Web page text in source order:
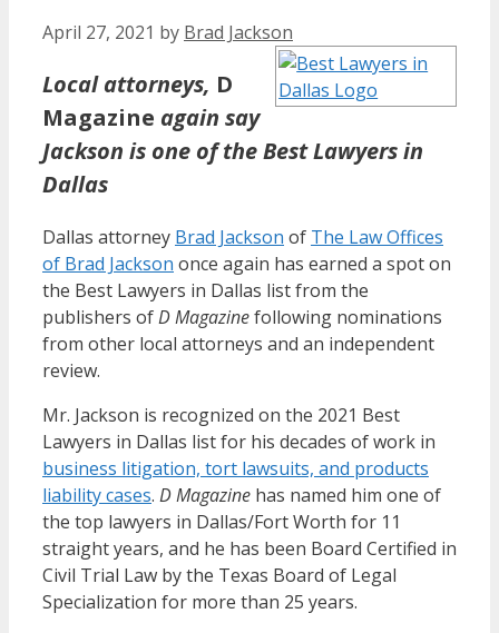
April 27, 2021 by Brad Jackson
Local attorneys, D
Magazine again say
Jackson is one of the Best Lawyers in
Dallas
Dallas attorney Brad Jackson of The Law Offices
of Brad Jackson once again has earned a spot on
the Best Lawyers in Dallas list from the
publishers ofD Magazinefollowing nominations
from other local attorneys and an independent
review.
Mr. Jackson is recognized on the 2021 Best
Lawyers in Dallas list for his decades of work in
business litigation, tort lawsuits, and products
liability cases. D Magazine has named him one of
the top lawyers in Dallas/Fort Worth for 11
straight years, and he has been Board Certified in
Civil Trial Law by the Texas Board of Legal
Specialization for more than 25 years.